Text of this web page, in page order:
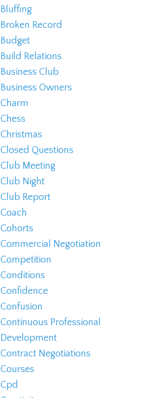
Bluffing
Broken Record
Budget
Build Relations
Business Club
Business Owners
Charm
Chess
Christmas
Closed Questions
Club Meeting
Club Night
Club Report
Coach
Cohorts
Commercial Negotiation
Competition
Conditions
Confidence
Confusion
Continuous Professional
Development
Contract Negotiations
Courses
Cpd